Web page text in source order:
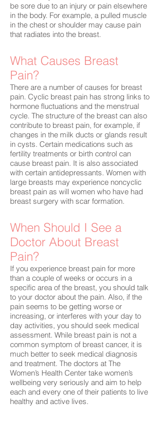
be sore due to an injury or pain elsewhere
in the body. For example, a pulled muscle
in the chest or shoulder may cause pain
that radiates into the breast.
What Causes Breast
Pain?
There are a number of causes for breast
pain. Cyclic breast pain has strong links to
hormone fluctuations and the menstrual
cycle. The structure of the breast can also
contribute to breast pain, for example, if
changes in the milk ducts or glands result
in cysts. Certain medications such as
fertility treatments or birth control can
cause breast pain. It is also associated
with certain antidepressants. Women with
large breasts may experience noncyclic
breast pain as will women who have had
breast surgery with scar formation.
When Should I See a
Doctor About Breast
Pain?
If you experience breast pain for more
than a couple of weeks or occurs in a
specific area of the breast, you should talk
to your doctor about the pain. Also, if the
pain seems to be getting worse or
increasing, or interferes with your day to
day activities, you should seek medical
assessment. While breast pain is not a
common symptom of breast cancer, it is
much better to seek medical diagnosis
and treatment. The doctors at The
Women’s Health Center take women’s
wellbeing very seriously and aim to help
each and every one of their patients to live
healthy and active lives.